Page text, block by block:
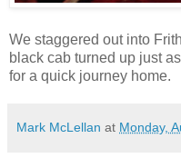
We staggered out into
black cab turned up just
for a quick journey home.
Mark McLellan at Monday,